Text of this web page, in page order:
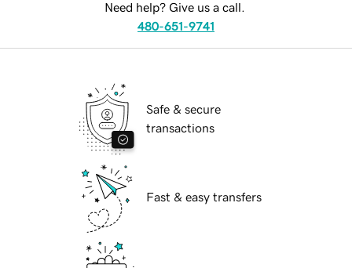
Need help? Give us a call.
480-651-9741
Safe & secure
transactions
Fast & easy transfers